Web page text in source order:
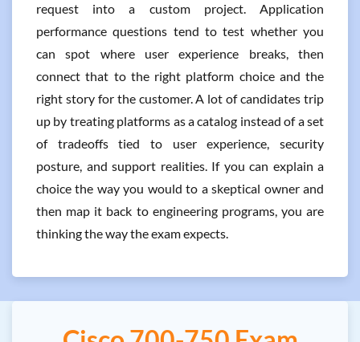
request into a custom project. Application
performance questions tend to test whether you
can spot where user experience breaks, then
connect that to the right platform choice and the
right story for the customer. A lot of candidates trip
up by treating platforms as a catalog instead of a set
of tradeoffs tied to user experience, security
posture, and support realities. If you can explain a
choice the way you would to a skeptical owner and
then map it back to engineering programs, you are
thinking the way the exam expects.